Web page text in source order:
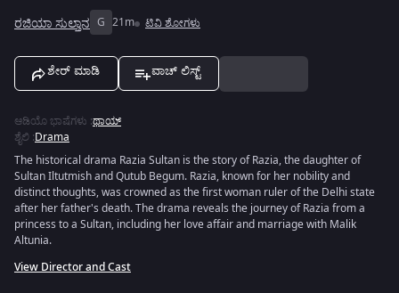
ರಜಿಯಾ ಸುಲ್ತಾನ G 21m ಟಿವಿ ಶೋಗಳು
ಶೇರ್ ಮಾಡಿ ವಾಚ್ ಲಿಸ್ಟ್
ಆಡಿಯೊ ಭಾಷೆಗಳು :ಥಾಯ್
ಶೈಲಿ :Drama
The historical drama Razia Sultan is the story of Razia, the daughter of
Sultan Iltutmish and Qutub Begum. Razia, known for her nobility and
distinct thoughts, was crowned as the first woman ruler of the Delhi state
after her father's death. The drama reveals the journey of Razia from a
princess to a Sultan, including her love affair and marriage with Malik
Altunia.
View Director and Cast